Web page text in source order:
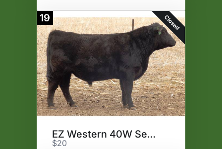
19 Closed
EZ Western 40W Semen
$20